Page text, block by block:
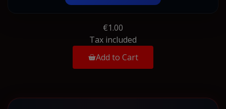
€1.00
Tax included
Add to Cart